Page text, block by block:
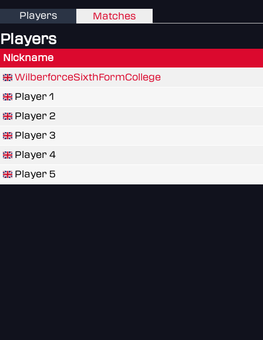
Players Matches
Players
Nickname
WilberforceSixthFormCollege
Player 1
Player 2
Player 3
Player 4
Player 5